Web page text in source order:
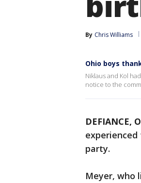
By Chris Williams
Ohio boys
Niklaus and Kol
notice to the
DEFIANCE,
party.
Meyer, who